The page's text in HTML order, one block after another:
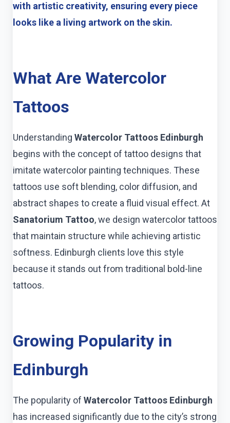
with artistic creativity, ensuring every piece
looks like a living artwork on the skin.
What Are Watercolor
Tattoos
Understanding Watercolor Tattoos Edinburgh
begins with the concept of tattoo designs that
imitate watercolor painting techniques. These
tattoos use soft blending, color diffusion, and
abstract shapes to create a fluid visual effect. At
Sanatorium Tattoo, we design watercolor tattoos
that maintain structure while achieving artistic
softness. Edinburgh clients love this style
because it stands out from traditional bold-line
tattoos.
Growing Popularity in
Edinburgh
The popularity of Watercolor Tattoos Edinburgh
has increased significantly due to the city’s strong